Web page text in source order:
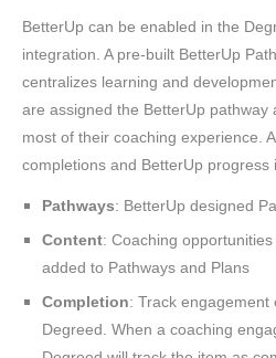
BetterUp can be enabled in the
integration. A pre-built BetterUp
centralizes learning and
are assigned the BetterUp
most of their coaching experience.
completions and BetterUp progress
Pathways: BetterUp designed
Content: Coaching
added to Pathways and Plans
Completion: Track engagement
Degreed. When a coaching